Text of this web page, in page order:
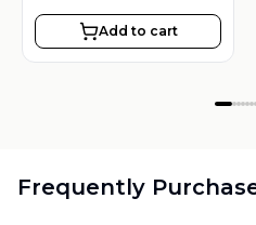
Add to cart
Frequently